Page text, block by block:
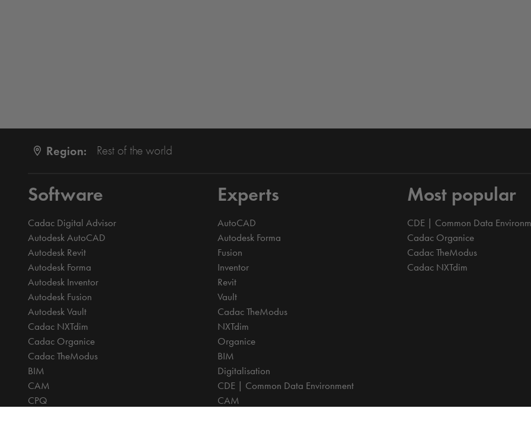
Region: Rest of the world
Software
Cadac Digital Advisor
Autodesk AutoCAD
Autodesk Revit
Autodesk Forma
Autodesk Inventor
Autodesk Fusion
Autodesk Vault
Cadac NXTdim
Cadac Organice
Cadac TheModus
BIM
CAM
CPQ
Experts
AutoCAD
Autodesk Forma
Fusion
Inventor
Revit
Vault
Cadac TheModus
NXTdim
Organice
BIM
Digitalisation
CDE | Common Data Environment
CAM
Most popular
CDE | Common Data
Cadac Organice
Cadac TheModus
Cadac NXTdim